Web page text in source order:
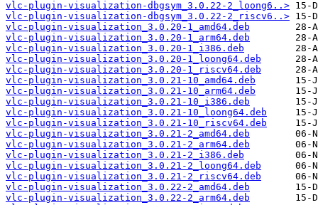
vlc-plugin-visualization-dbgsym_3.0.22-2_loong6..>
vlc-plugin-visualization-dbgsym_3.0.22-2_riscv6..>
vlc-plugin-visualization_3.0.20-1_amd64.deb
vlc-plugin-visualization_3.0.20-1_arm64.deb
vlc-plugin-visualization_3.0.20-1_i386.deb
vlc-plugin-visualization_3.0.20-1_loong64.deb
vlc-plugin-visualization_3.0.20-1_riscv64.deb
vlc-plugin-visualization_3.0.21-10_amd64.deb
vlc-plugin-visualization_3.0.21-10_arm64.deb
vlc-plugin-visualization_3.0.21-10_i386.deb
vlc-plugin-visualization_3.0.21-10_loong64.deb
vlc-plugin-visualization_3.0.21-10_riscv64.deb
vlc-plugin-visualization_3.0.21-2_amd64.deb
vlc-plugin-visualization_3.0.21-2_arm64.deb
vlc-plugin-visualization_3.0.21-2_i386.deb
vlc-plugin-visualization_3.0.21-2_loong64.deb
vlc-plugin-visualization_3.0.21-2_riscv64.deb
vlc-plugin-visualization_3.0.22-2_amd64.deb
vlc-plugin-visualization_3.0.22-2_arm64.deb